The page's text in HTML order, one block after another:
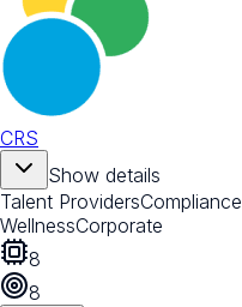
CRS
Show details
Talent ProvidersCompliance
WellnessCorporate
8
8